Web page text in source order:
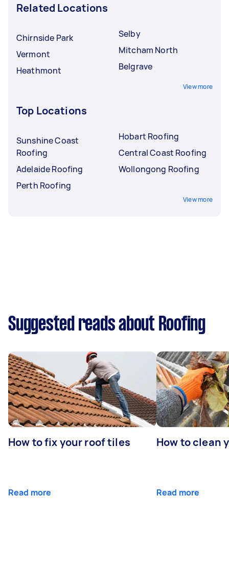
Related Locations
Chirnside Park
Vermont
Heathmont
Selby
Mitcham North
Belgrave
View more
Top Locations
Sunshine Coast
Roofing
Adelaide Roofing
Perth Roofing
Hobart Roofing
Central Coast Roofing
Wollongong Roofing
View more
Suggested reads about Roofing
How to fix your roof tiles
Read more
How to clean
Read more